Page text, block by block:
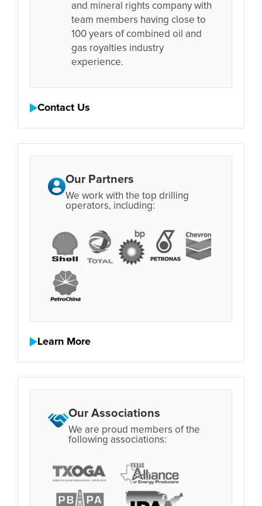
and mineral rights company with
team members having close to
100 years of combined oil and
gas royalties industry
experience.
Contact Us
Our Partners
We work with the top drilling
operators, including:
Learn More
Our Associations
We are proud members of the
following associations: